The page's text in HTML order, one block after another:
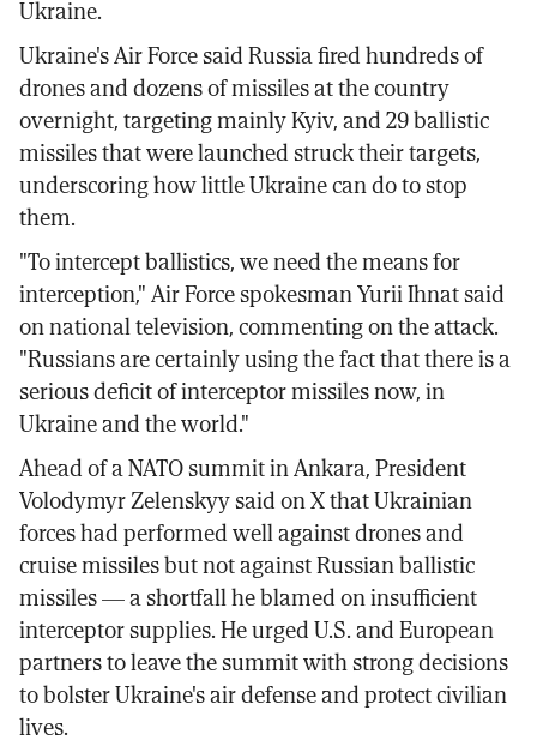
Ukraine.
Ukraine's Air Force said Russia fired hundreds of
drones and dozens of missiles at the country
overnight, targeting mainly Kyiv, and 29 ballistic
missiles that were launched struck their targets,
underscoring how little Ukraine can do to stop
them.
"To intercept ballistics, we need the means for
interception," Air Force spokesman Yurii Ihnat said
on national television, commenting on the attack.
"Russians are certainly using the fact that there is a
serious deficit of interceptor missiles now, in
Ukraine and the world."
Ahead of a NATO summit in Ankara, President
Volodymyr Zelenskyy said on X that Ukrainian
forces had performed well against drones and
cruise missiles but not against Russian ballistic
missiles — a shortfall he blamed on insufficient
interceptor supplies. He urged U.S. and European
partners to leave the summit with strong decisions
to bolster Ukraine's air defense and protect civilian
lives.